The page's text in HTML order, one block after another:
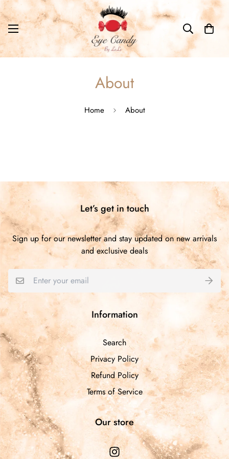
About
Home About
Let’s get in touch
Sign up for our newsletter and stay updated on new arrivals
and exclusive deals
Information
Search
Privacy Policy
Refund Policy
Terms of Service
Our store